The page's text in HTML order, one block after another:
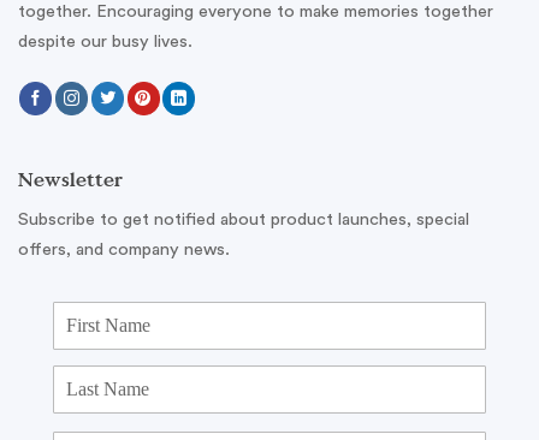
together. Encouraging everyone to make memories together
despite our busy lives.
Newsletter
Subscribe to get notified about product launches, special
offers, and company news.